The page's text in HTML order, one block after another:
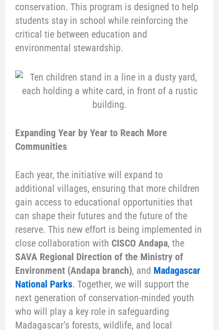
conservation. This program is designed to help
students stay in school while reinforcing the
critical tie between education and
environmental stewardship.
Expanding Year by Year to Reach More
Communities
Each year, the initiative will expand to
additional villages, ensuring that more children
gain access to educational opportunities that
can shape their futures and the future of the
reserve. This new effort is being implemented in
close collaboration with CISCO Andapa, the
SAVA Regional Direction of the Ministry of
Environment (Andapa branch), and Madagascar
National Parks. Together, we will support the
next generation of conservation-minded youth
who will play a key role in safeguarding
Madagascar’s forests, wildlife, and local